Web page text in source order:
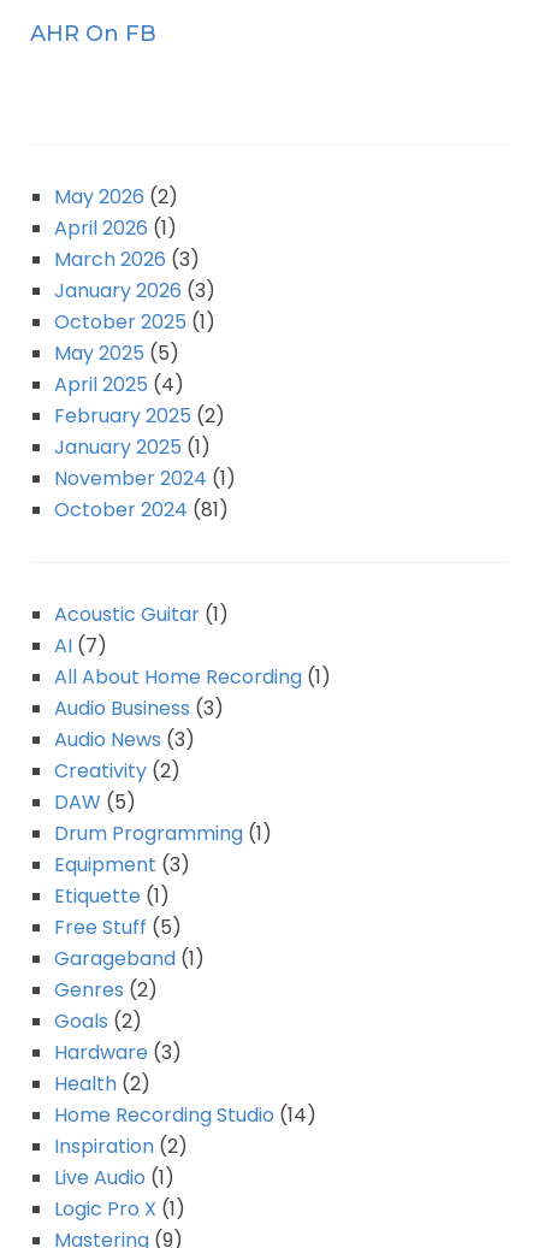
AHR On FB
May 2026 (2)
April 2026 (1)
March 2026 (3)
January 2026 (3)
October 2025 (1)
May 2025 (5)
April 2025 (4)
February 2025 (2)
January 2025 (1)
November 2024 (1)
October 2024 (81)
Acoustic Guitar (1)
AI (7)
All About Home Recording (1)
Audio Business (3)
Audio News (3)
Creativity (2)
DAW (5)
Drum Programming (1)
Equipment (3)
Etiquette (1)
Free Stuff (5)
Garageband (1)
Genres (2)
Goals (2)
Hardware (3)
Health (2)
Home Recording Studio (14)
Inspiration (2)
Live Audio (1)
Logic Pro X (1)
Mastering (9)